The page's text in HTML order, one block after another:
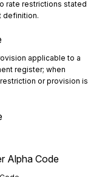
rate restrictions stated
definition.
applicable to a
register; when
or provision is
Alpha Code